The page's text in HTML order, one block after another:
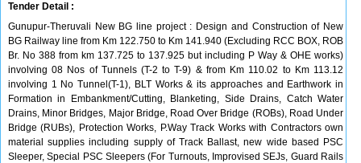
Tender Detail :
Gunupur-Theruvali New BG line project : Design and Construction of New
BG Railway line from Km 122.750 to Km 141.940 (Excluding RCC BOX, ROB
Br. No 388 from km 137.725 to 137.925 but including P Way & OHE works)
involving 08 Nos of Tunnels (T-2 to T-9) & from Km 110.02 to Km 113.12
involving 1 No Tunnel(T-1), BLT Works & its approaches and Earthwork in
Formation in Embankment/Cutting, Blanketing, Side Drains, Catch Water
Drains, Minor Bridges, Major Bridge, Road Over Bridge (ROBs), Road Under
Bridge (RUBs), Protection Works, P.Way Track Works with Contractors own
material supplies including supply of Track Ballast, new wide based PSC
Sleeper, Special PSC Sleepers (For Turnouts, Improvised SEJs, Guard Rails